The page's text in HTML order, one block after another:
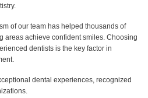
of our team has helped thousands of
areas achieve confident smiles. Choosing
dentists is the key factor in
dental experiences, recognized